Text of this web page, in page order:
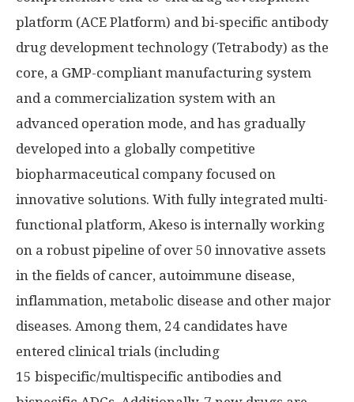
platform (ACE Platform) and bi-specific antibody
drug development technology (Tetrabody) as the
core, a GMP-compliant manufacturing system
and a commercialization system with an
advanced operation mode, and has gradually
developed into a globally competitive
biopharmaceutical company focused on
innovative solutions. With fully integrated multi-
functional platform, Akeso is internally working
on a robust pipeline of over 50 innovative assets
in the fields of cancer, autoimmune disease,
inflammation, metabolic disease and other major
diseases. Among them, 24 candidates have
entered clinical trials (including
15 bispecific/multispecific antibodies and